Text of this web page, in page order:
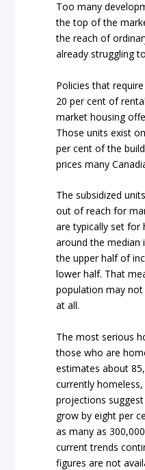
Too many
the top of the
the reach of
already struggling
Policies that
20 per cent of
market housing
Those units exist
per cent of the
prices many
The subsidized
out of reach for
are typically set for
around the median
the upper half of
lower half. That
population may
at all.
The most serious
those who are
estimates about
currently
projections
grow by eight per
as many as
current trends
figures are not